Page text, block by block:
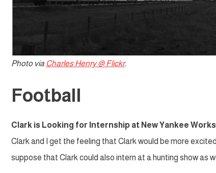
Photo via Charles Henry @ Flickr.
Football
Clark is Looking for Internship at New Yankee
Clark and I get the feeling that Clark would be more
suppose that Clark could also intern at a hunting show as